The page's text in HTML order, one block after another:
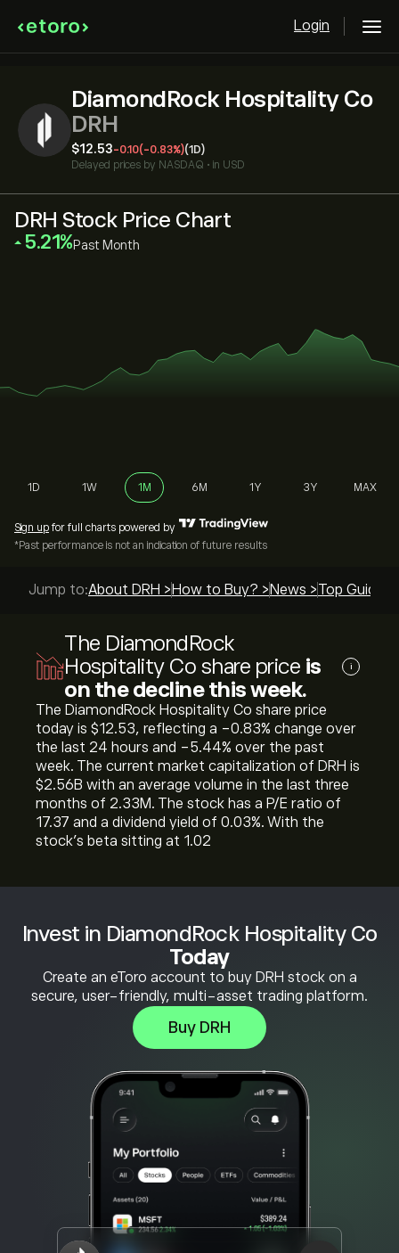
Login
DiamondRock Hospitality Co
DRH
‎$‎12.53-0.10(-0.83%)(1D)
Delayed prices by NASDAQ • in USD
Invest in DiamondRock Hospitality Co
Today
Create an eToro account to buy DRH stock on a
secure, user-friendly, multi-asset trading platform.
Buy DRH
DRH Stock Price Chart
‎5.21‎ Past Month
1D 1W 1M 6M 1Y 3Y MAX
Sign up for full charts powered by
*Past performance is not an indication of future results
Jump to:About DRH > How to Buy? > News >Top Guides
The DiamondRock
Hospitality Co share price is
on the decline this week.
i
The DiamondRock Hospitality Co share price
today is ‎$‎12.53, reflecting a ‎-0.83‎% change over
the last 24 hours and ‎-5.44‎% over the past
week. The current market capitalization of DRH is
‎$‎2.56B with an average volume in the last three
months of 2.33M. The stock has a P/E ratio of
17.37 and a dividend yield of 0.03%. With the
stock’s beta sitting at 1.02